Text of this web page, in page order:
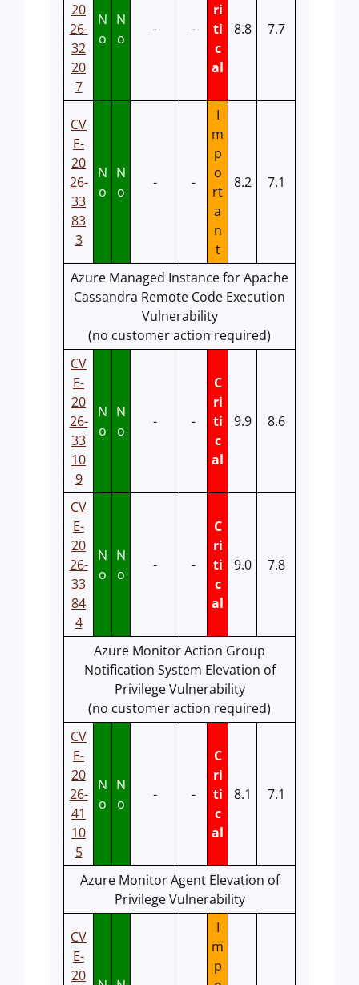
20
26-
32
20
7
N
o
N
o
- -
ri
ti
c
al
8.8 7.7
CV
E-
20
26-
33
83
3
N
o
N
o
- -
I
m
p
o
rt
a
n
t
8.2 7.1
Azure Managed Instance for Apache
Cassandra Remote Code Execution
Vulnerability
(no customer action required)
CV
E-
20
26-
33
10
9
N
o
N
o
- -
C
ri
ti
c
al
9.9 8.6
CV
E-
20
26-
33
84
4
N
o
N
o
- -
C
ri
ti
c
al
9.0 7.8
Azure Monitor Action Group
Notification System Elevation of
Privilege Vulnerability
(no customer action required)
CV
E-
20
26-
41
10
5
N
o
N
o
- -
C
ri
ti
c
al
8.1 7.1
Azure Monitor Agent Elevation of
Privilege Vulnerability
CV
E-
20
I
m
p